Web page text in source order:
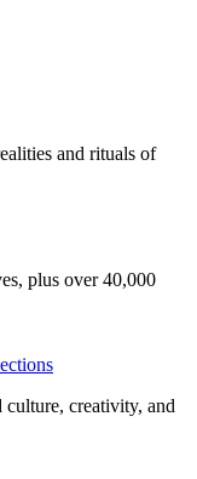
and rituals of
plus over 40,000
creativity, and